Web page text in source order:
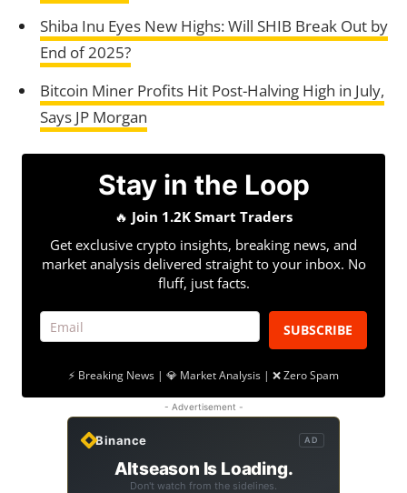
Shiba Inu Eyes New Highs: Will SHIB Break Out by
End of 2025?
Bitcoin Miner Profits Hit Post-Halving High in July,
Says JP Morgan
Stay in the Loop
🔥 Join 1.2K Smart Traders
Get exclusive crypto insights, breaking news, and
market analysis delivered straight to your inbox. No
fluff, just facts.
SUBSCRIBE
⚡ Breaking News | 💎 Market Analysis | ❌ Zero Spam
- Advertisement -
Binance AD
Altseason Is Loading.
Don't watch from the sidelines.